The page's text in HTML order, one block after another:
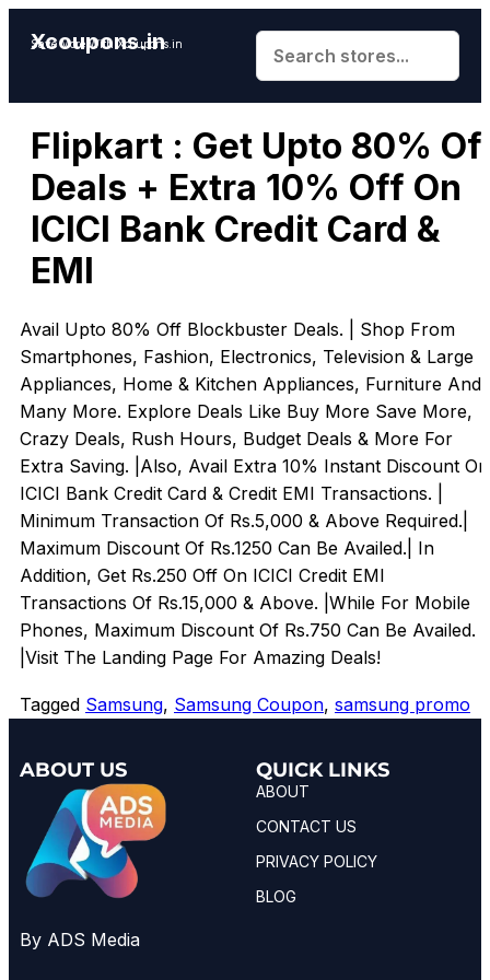
Xcoupons.in
Save More With Xcoupons.in
Flipkart : Get Upto 80%
Deals + Extra 10% Off On
ICICI Bank Credit Card &
EMI
Avail Upto 80% Off Blockbuster Deals. | Shop From
Smartphones, Fashion, Electronics, Television & Large
Appliances, Home & Kitchen Appliances, Furniture And
Many More. Explore Deals Like Buy More Save More,
Crazy Deals, Rush Hours, Budget Deals & More For
Extra Saving. |Also, Avail Extra 10% Instant Discount On
ICICI Bank Credit Card & Credit EMI Transactions. |
Minimum Transaction Of Rs.5,000 & Above Required.|
Maximum Discount Of Rs.1250 Can Be Availed.| In
Addition, Get Rs.250 Off On ICICI Credit EMI
Transactions Of Rs.15,000 & Above. |While For Mobile
Phones, Maximum Discount Of Rs.750 Can Be Availed.
|Visit The Landing Page For Amazing Deals!
Tagged Samsung, Samsung Coupon, samsung promo
ABOUT US
By ADS Media
QUICK LINKS
ABOUT
CONTACT US
PRIVACY POLICY
BLOG